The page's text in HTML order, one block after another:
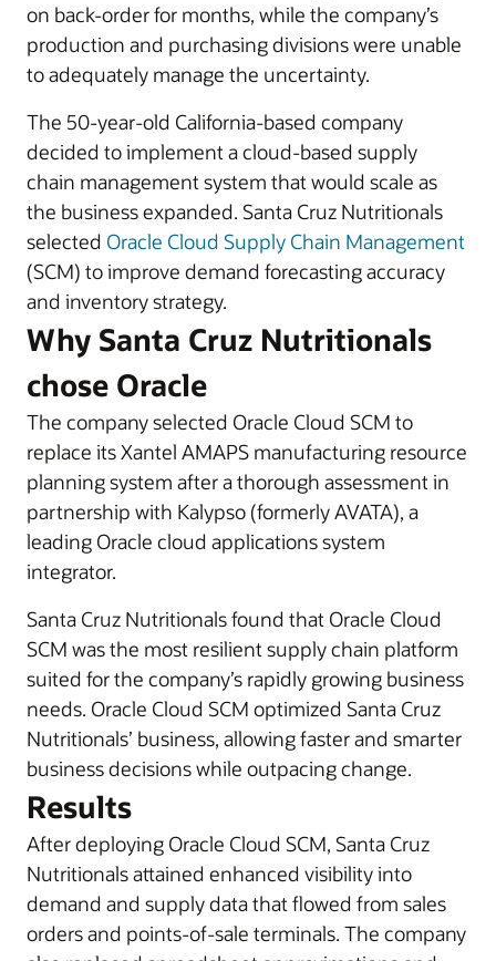
on back-order for months, while the company’s
production and purchasing divisions were unable
to adequately manage the uncertainty.
The 50-year-old California-based company
decided to implement a cloud-based supply
chain management system that would scale as
the business expanded. Santa Cruz Nutritionals
selected Oracle Cloud Supply Chain Management
(SCM) to improve demand forecasting accuracy
and inventory strategy.
Why Santa Cruz Nutritionals
chose Oracle
The company selected Oracle Cloud SCM to
replace its Xantel AMAPS manufacturing resource
planning system after a thorough assessment in
partnership with Kalypso (formerly AVATA), a
leading Oracle cloud applications system
integrator.
Santa Cruz Nutritionals found that Oracle Cloud
SCM was the most resilient supply chain platform
suited for the company’s rapidly growing business
needs. Oracle Cloud SCM optimized Santa Cruz
Nutritionals’ business, allowing faster and smarter
business decisions while outpacing change.
Results
After deploying Oracle Cloud SCM, Santa Cruz
Nutritionals attained enhanced visibility into
demand and supply data that flowed from sales
orders and points-of-sale terminals. The company